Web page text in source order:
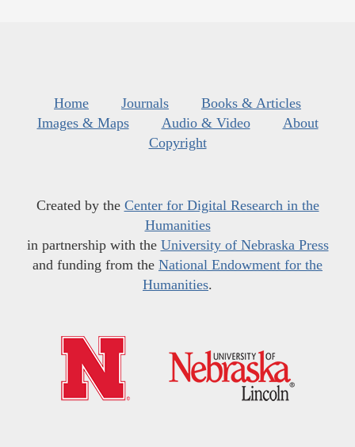
Home Journals
Books & Articles
Images & Maps
Audio & Video
About
Copyright
Created by the Center for Digital Research in the
Humanities
in partnership with the University of Nebraska Press
and funding from the National Endowment for the
Humanities.